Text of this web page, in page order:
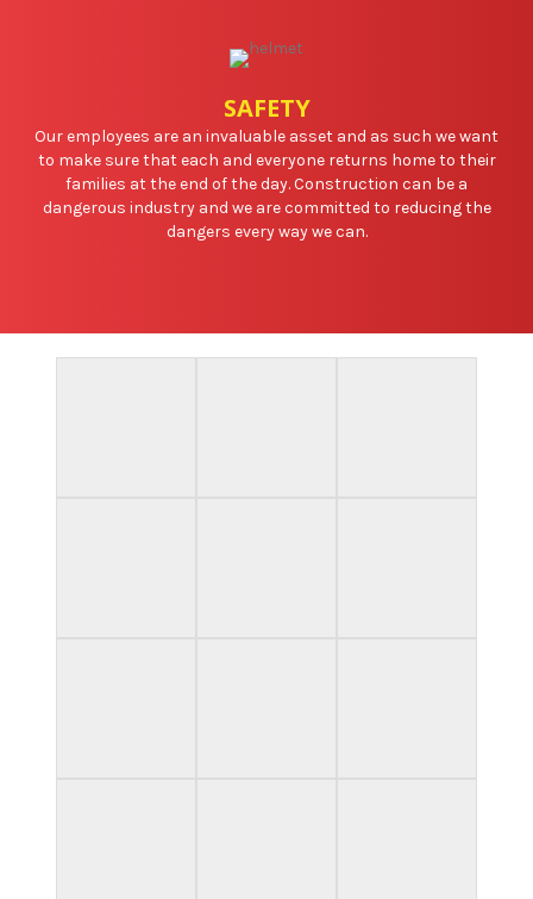
SAFETY
Our employees are an invaluable asset and as such we want
to make sure that each and everyone returns home to their
families at the end of the day. Construction can be a
dangerous industry and we are committed to reducing the
dangers every way we can.